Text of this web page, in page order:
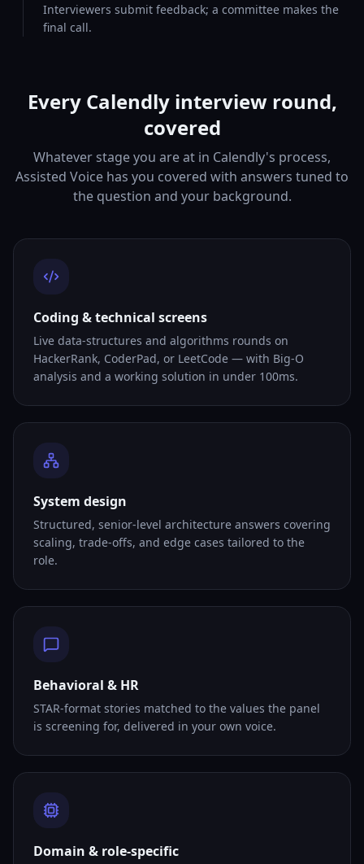
Interviewers submit feedback; a committee makes the
final call.
Every Calendly interview round,
covered
Whatever stage you are at in Calendly's process,
Assisted Voice has you covered with answers tuned to
the question and your background.
Coding & technical screens
Live data-structures and algorithms rounds on
HackerRank, CoderPad, or LeetCode — with Big-O
analysis and a working solution in under 100ms.
System design
Structured, senior-level architecture answers covering
scaling, trade-offs, and edge cases tailored to the
role.
Behavioral & HR
STAR-format stories matched to the values the panel
is screening for, delivered in your own voice.
Domain & role-specific